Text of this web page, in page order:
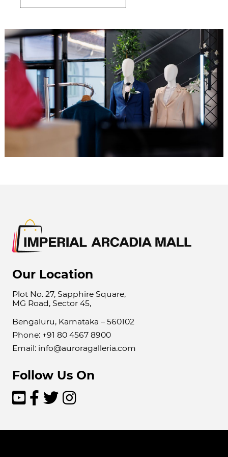
Our Location
Plot No. 27, Sapphire Square,
MG Road, Sector 45,
Bengaluru, Karnataka – 560102
Phone: +91 80 4567 8900
Email: info@auroragalleria.com
Follow Us On
   